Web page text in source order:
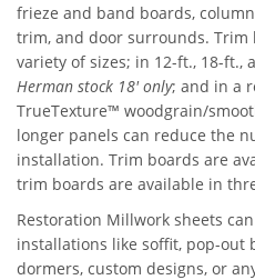
frieze and band boards,
trim, and door surrounds. Trim
variety of sizes; in 12-ft., 18-ft.,
Herman stock 18' only; and in a
TrueTexture™ woodgrain/
longer panels can reduce the
installation. Trim boards are
trim boards are available in
Restoration Millwork sheets
installations like soffit, pop-out
dormers, custom designs, or